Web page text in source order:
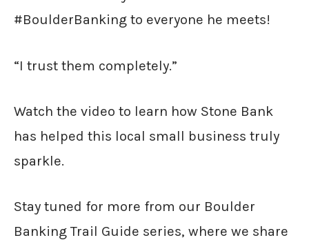
#BoulderBanking to everyone he meets!
“I trust them completely.”
Watch the video to learn how Stone Bank
has helped this local small business truly
sparkle.
Stay tuned for more from our Boulder
Banking Trail Guide series, where we share